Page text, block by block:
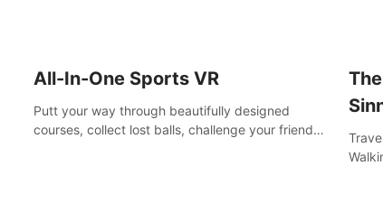
All-In-One Sports VR
Putt your way through beautifully designed
courses, collect lost balls, challenge your friends